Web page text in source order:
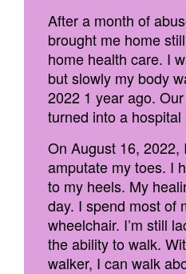
After a month of
brought me home
home health care. I
but slowly my body
2022 1 year ago.
turned into a hospital
On August 16, 2022,
amputate my toes. I
to my heels. My
day. I spend most of
wheelchair. I’m still
the ability to walk.
walker, I can walk